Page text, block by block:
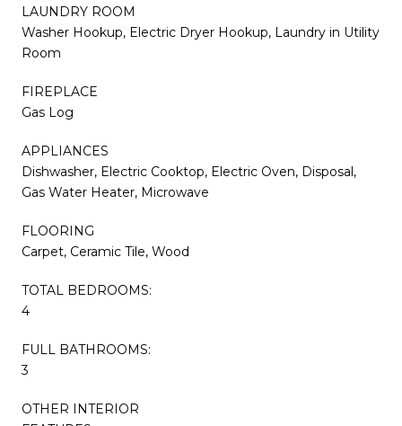
LAUNDRY ROOM
Washer Hookup, Electric Dryer Hookup, Laundry in Utility
Room
FIREPLACE
Gas Log
APPLIANCES
Dishwasher, Electric Cooktop, Electric Oven, Disposal,
Gas Water Heater, Microwave
FLOORING
Carpet, Ceramic Tile, Wood
TOTAL BEDROOMS:
4
FULL BATHROOMS:
3
OTHER INTERIOR